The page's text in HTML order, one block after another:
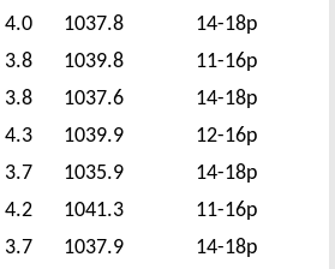
4.0 1037.8
14-18p
3.8 1039.8
11-16p
3.8 1037.6
14-18p
4.3 1039.9
12-16p
3.7 1035.9
14-18p
4.2 1041.3
11-16p
3.7 1037.9
14-18p